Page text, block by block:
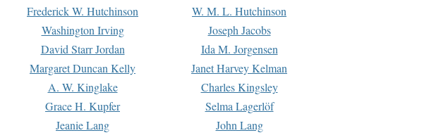
Frederick W. Hutchinson
W. M. L. Hutchinson
Washington Irving
Joseph Jacobs
David Starr Jordan
Ida M. Jorgensen
Margaret Duncan Kelly
Janet Harvey Kelman
A. W. Kinglake
Charles Kingsley
Grace H. Kupfer
Selma Lagerlöf
Jeanie Lang
John Lang